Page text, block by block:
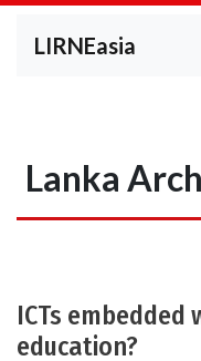
LIRNEasia
Lanka
ICTs
education?